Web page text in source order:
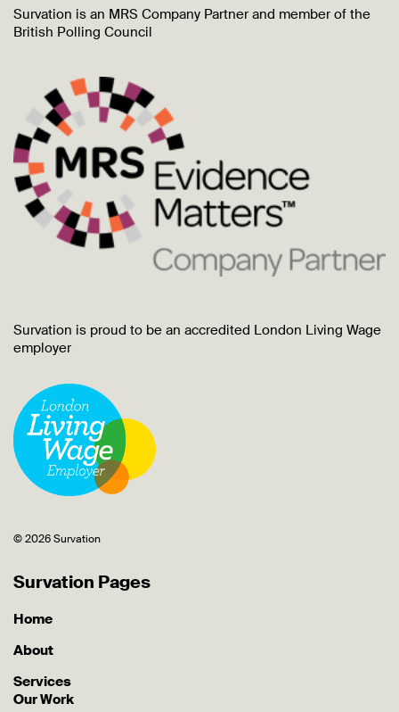
Survation is an MRS Company Partner and member of the
British Polling Council
Survation is proud to be an accredited London Living Wage
employer
© 2026 Survation
Survation Pages
Home
About
Services
Our Work